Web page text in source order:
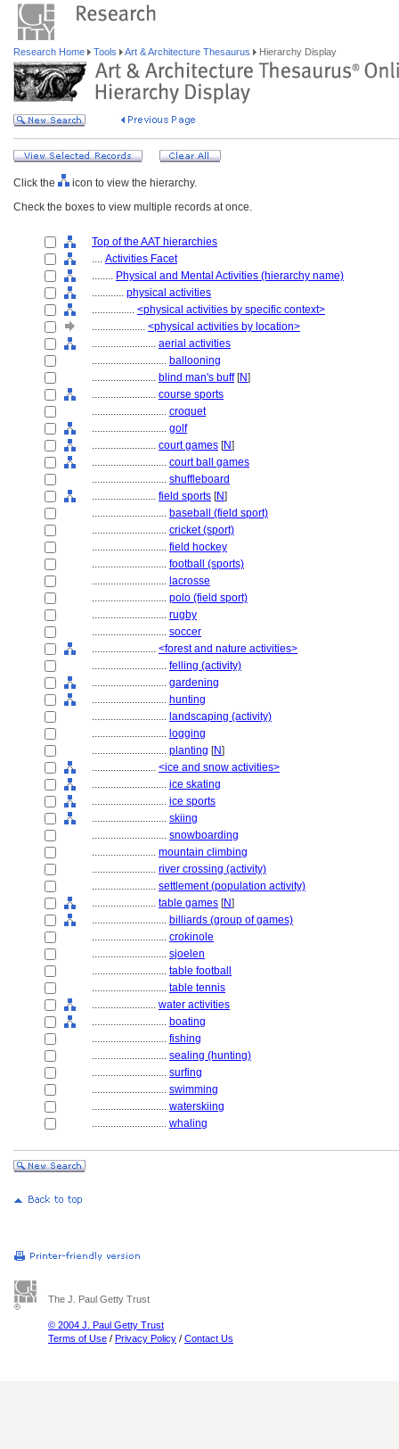
Research Home Tools Art & Architecture Thesaurus Hierarchy Display
Click the
icon to view the hierarchy.
Check the boxes to view multiple records at once.
Top of the AAT hierarchies
.... Activities Facet
........ Physical and Mental Activities (hierarchy name)
............ physical activities
................ <physical activities by specific context>
.................... <physical activities by location>
........................ aerial activities
............................ ballooning
........................ blind man's buff[N]
........................ course sports
............................ croquet
............................ golf
........................ court games [N]
............................ court ball games
............................ shuffleboard
........................ field sports [N]
............................ baseball (field sport)
............................ cricket (sport)
............................ field hockey
............................ football (sports)
............................ lacrosse
............................ polo (field sport)
............................ rugby
............................ soccer
........................ <forest and nature activities>
............................ felling (activity)
............................ gardening
............................ hunting
............................ landscaping (activity)
............................ logging
............................ planting [N]
........................ <ice and snow activities>
............................ ice skating
............................ ice sports
............................ skiing
............................ snowboarding
........................ mountain climbing
........................ river crossing (activity)
........................ settlement (population activity)
........................ table games [N]
............................ billiards (group of games)
............................ crokinole
............................ sjoelen
............................ table football
............................ table tennis
........................ water activities
............................ boating
............................ fishing
............................ sealing (hunting)
............................ surfing
............................ swimming
............................ waterskiing
............................ whaling
The J. Paul Getty Trust
© 2004 J. Paul Getty Trust
Terms of Use / Privacy Policy / Contact Us